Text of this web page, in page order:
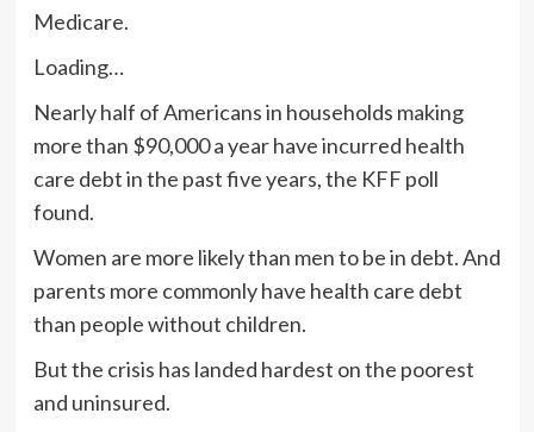
Medicare.
Loading…
Nearly half of Americans in households making
more than $90,000 a year have incurred health
care debt in the past five years, the KFF poll
found.
Women are more likely than men to be in debt. And
parents more commonly have health care debt
than people without children.
But the crisis has landed hardest on the poorest
and uninsured.